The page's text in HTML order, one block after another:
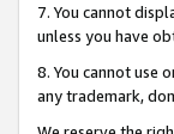
7. You cannot
unless you have
8. You cannot use
any trademark,